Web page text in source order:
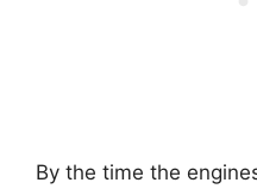
By the time the